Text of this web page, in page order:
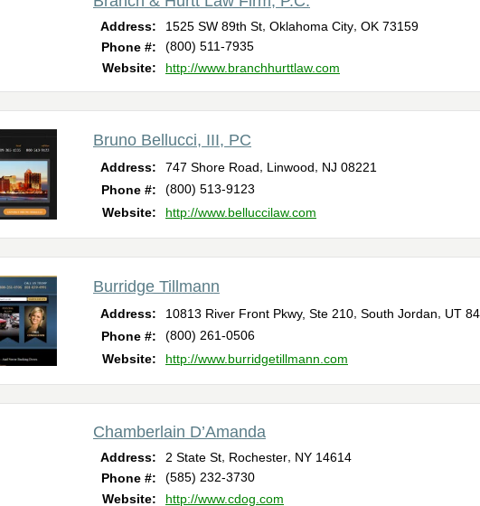
Address: 1525 SW 89th St Oklahoma City OK 73159
Phone #:
(800) 511-7935
Website:
http://www.branchhurttlaw.com
Bruno Bellucci, III, PC
Address: 747 Shore Road Linwood NJ 08221
Phone #:
(800) 513-9123
Website:
http://www.belluccilaw.com
Burridge Tillmann
Address: 10813 River Front Pkwy, Ste 210 South Jordan UT
Phone #:
(800) 261-0506
Website:
http://www.burridgetillmann.com
Chamberlain D’Amanda
Address: 2 State St Rochester NY 14614
Phone #:
(585) 232-3730
Website:
http://www.cdog.com